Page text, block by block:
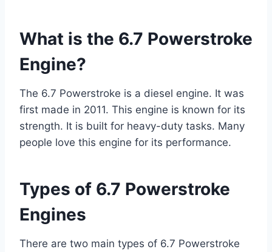
What is the 6.7 Powerstroke
Engine?
The 6.7 Powerstroke is a diesel engine. It was
first made in 2011. This engine is known for its
strength. It is built for heavy-duty tasks. Many
people love this engine for its performance.
Types of 6.7 Powerstroke
Engines
There are two main types of 6.7 Powerstroke